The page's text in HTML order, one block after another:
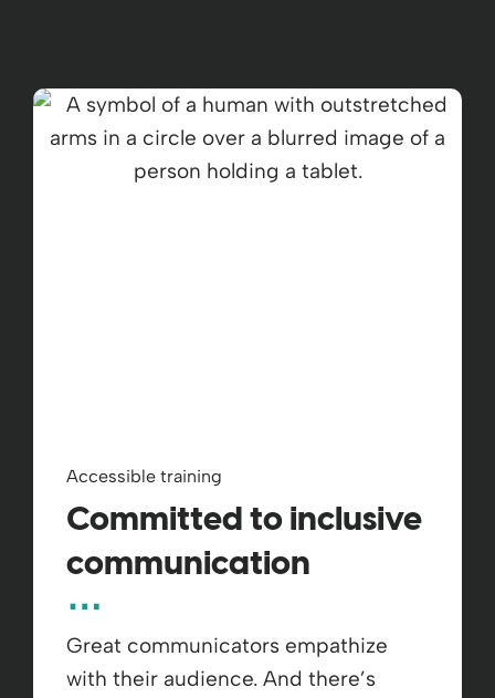
Accessible training
Committed to inclusive
communication
Great communicators empathize
with their audience. And there’s